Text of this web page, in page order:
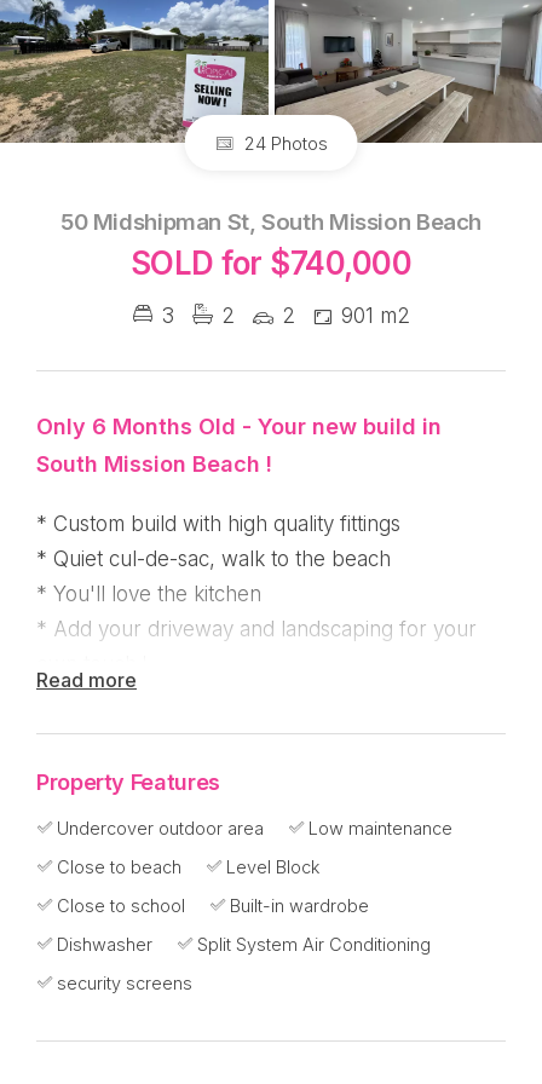
24 Photos
50 Midshipman St, South Mission Beach
SOLD for $740,000
3 2 2 901 m2
Only 6 Months Old - Your new build in
South Mission Beach !
* Custom build with high quality fittings
* Quiet cul-de-sac, walk to the beach
* You'll love the kitchen
* Add your driveway and landscaping for your
If you're too time poor to build and prefer to
have all the work completed and move straight
stunning contemporary style new build that was
just completed in May 2025!
Practical, seamless and designed with clever
storage for a clutter free home, the colour palate
where you can add your own pop of colour in
Read more
Property Features
Undercover outdoor area
Low maintenance
Close to beach
Level Block
Close to school
Built-in wardrobe
Dishwasher
Split System Air Conditioning
security screens